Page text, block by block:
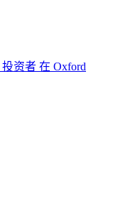
投资者 在 Oxford